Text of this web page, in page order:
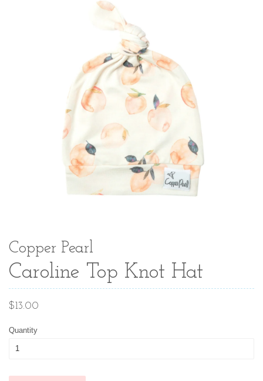
Copper Pearl
Caroline Top Knot Hat
Regular
$13.00
Quantity